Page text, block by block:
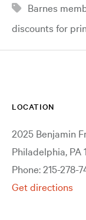
Barnes
discounts for
LOCATION
2025 Benjamin
Philadelphia, PA
Phone: 215-278-
Get directions